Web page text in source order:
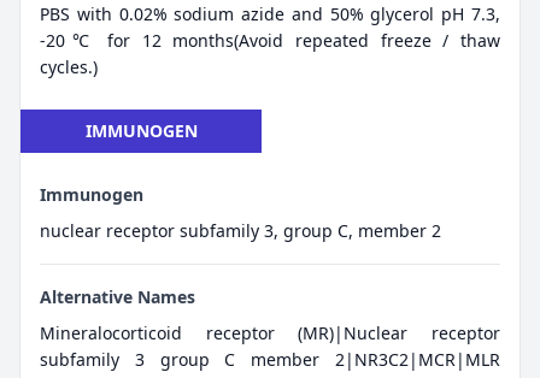
PBS with 0.02% sodium azide and 50% glycerol pH 7.3,
-20℃ for 12 months(Avoid repeated freeze / thaw
cycles.)
IMMUNOGEN
Immunogen
nuclear receptor subfamily 3, group C, member 2
Alternative Names
Mineralocorticoid receptor (MR)|Nuclear receptor
subfamily 3 group C member 2|NR3C2|MCR|MLR